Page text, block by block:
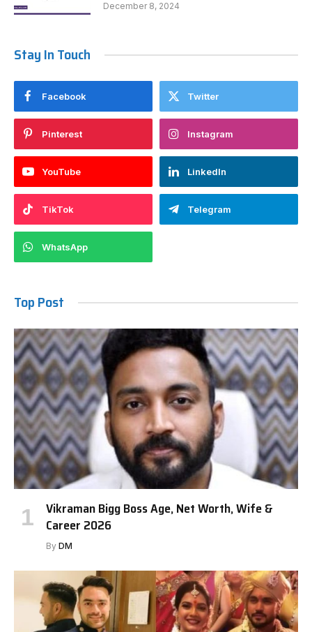
December 8, 2024
Stay In Touch
Facebook Twitter
Pinterest Instagram
YouTube LinkedIn
TikTok Telegram
WhatsApp
Top Post
Vikraman Bigg Boss Age, Net Worth, Wife &
Career 2026
By DM